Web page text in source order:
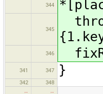
344
345
346
341 347 }
342
348
…
…